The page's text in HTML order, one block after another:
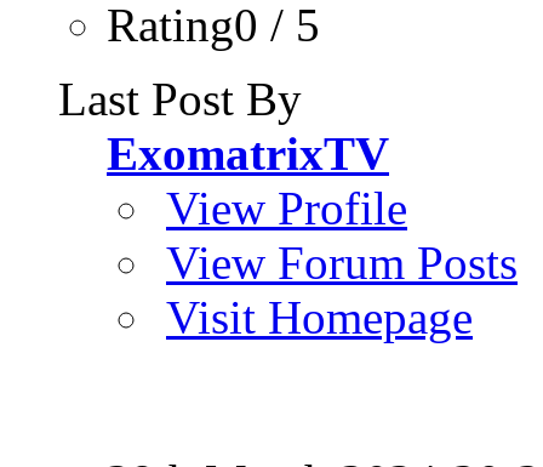
Rating0 / 5
Last Post By
ExomatrixTV
View Profile
View Forum Posts
Visit Homepage